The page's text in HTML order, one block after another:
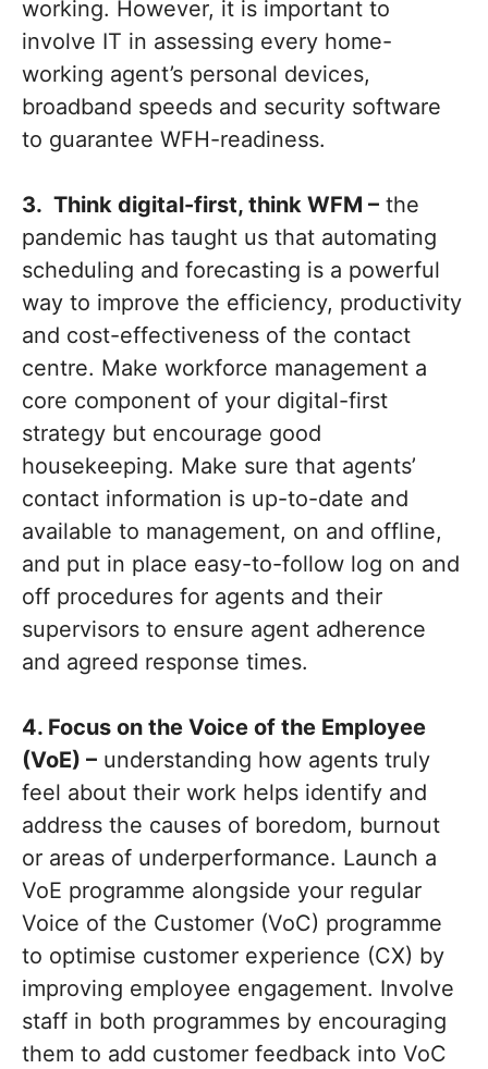
working. However, it is important to
involve IT in assessing every home-
working agent’s personal devices,
broadband speeds and security software
to guarantee WFH-readiness.
3. Think digital-first, think WFM – the
pandemic has taught us that automating
scheduling and forecasting is a powerful
way to improve the efficiency, productivity
and cost-effectiveness of the contact
centre. Make workforce management a
core component of your digital-first
strategy but encourage good
housekeeping. Make sure that agents’
contact information is up-to-date and
available to management, on and offline,
and put in place easy-to-follow log on and
off procedures for agents and their
supervisors to ensure agent adherence
and agreed response times.
4. Focus on the Voice of the Employee
(VoE) – understanding how agents truly
feel about their work helps identify and
address the causes of boredom, burnout
or areas of underperformance. Launch a
VoE programme alongside your regular
Voice of the Customer (VoC) programme
to optimise customer experience (CX) by
improving employee engagement. Involve
staff in both programmes by encouraging
them to add customer feedback into VoC